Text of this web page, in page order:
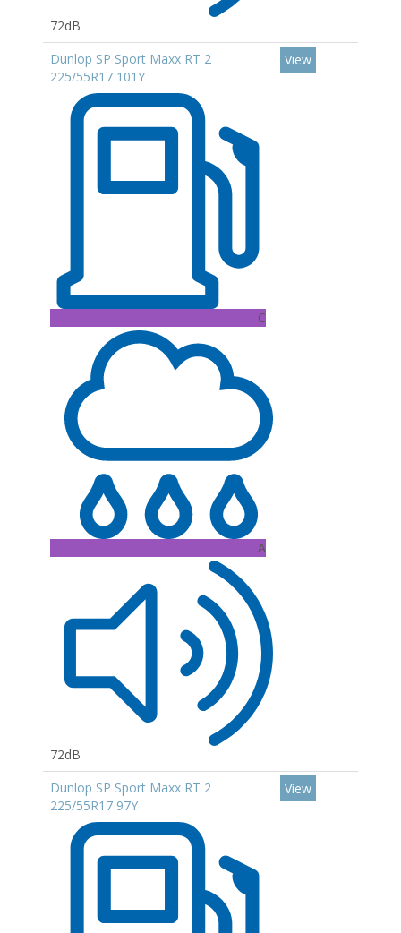
72dB
Dunlop SP Sport Maxx RT 2
225/55R17 101Y
C
A
72dB
View
Dunlop SP Sport Maxx RT 2
225/55R17 97Y
View